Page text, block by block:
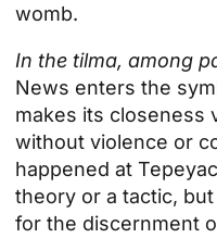
womb.
In the tilma, among
News enters the
makes its closeness
without violence or
happened at
theory or a tactic,
for the discernment